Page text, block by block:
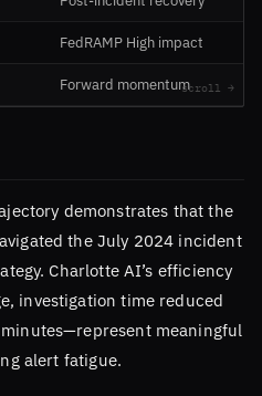
FedRAMP High impact
Forward momentum
demonstrates that the
the July 2024 incident
Charlotte AI’s efficiency
investigation time reduced
meaningful
alert fatigue.